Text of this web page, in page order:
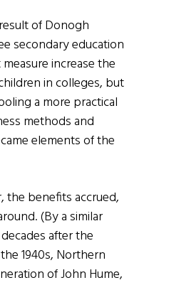
of Donogh
secondary education
increase the
in colleges, but
a more practical
methods and
elements of the
the benefits accrued,
(By a similar
after the
1940s, Northern
of John Hume,